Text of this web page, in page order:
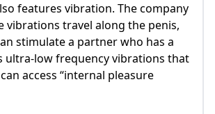
features vibration. The company
vibrations travel along the penis,
stimulate a partner who has a
ultra-low frequency vibrations that
can access “internal pleasure